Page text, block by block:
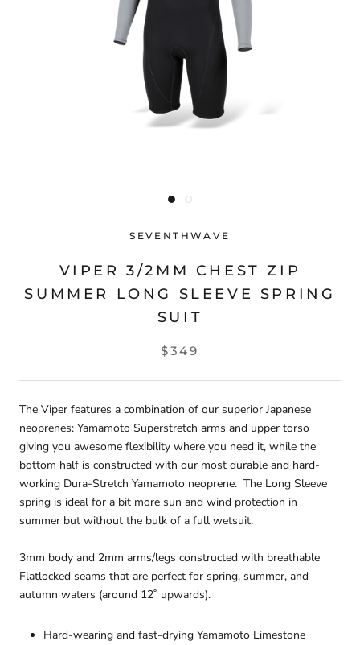
SEVENTHWAVE
VIPER 3/2MM CHEST ZIP
SUMMER LONG SLEEVE SPRING
SUIT
$349
The Viper features a combination of our superior Japanese
neoprenes: Yamamoto Superstretch arms and upper torso
giving you awesome flexibility where you need it, while the
bottom half is constructed with our most durable and hard-
working Dura-Stretch Yamamoto neoprene. The Long Sleeve
spring is ideal for a bit more sun and wind protection in
summer but without the bulk of a full wetsuit.
3mm body and 2mm arms/legs constructed with breathable
Flatlocked seams that are perfect for spring, summer, and
autumn waters (around 12˚ upwards).
Hard-wearing and fast-drying Yamamoto Limestone